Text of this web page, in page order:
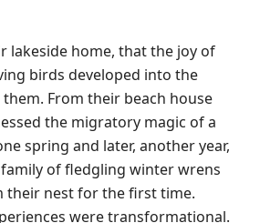
lakeside home, that the joy of
birds developed into the
From their beach house
the migratory magic of a
spring and later, another year,
of fledgling winter wrens
their nest for the first time.
were transformational.